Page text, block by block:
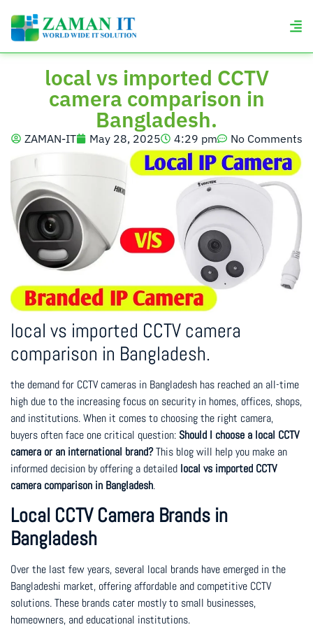
local vs imported CCTV
camera comparison in
Bangladesh.
ZAMAN-IT May 28, 2025 4:29 pm No Comments
local vs imported CCTV camera
comparison in Bangladesh.
the demand for CCTV cameras in Bangladesh has reached an all-time
high due to the increasing focus on security in homes, offices, shops,
and institutions. When it comes to choosing the right camera,
buyers often face one critical question: Should I choose a local CCTV
camera or an international brand?This blog will help you make an
informed decision by offering a detailed local vs imported CCTV
camera comparison in Bangladesh.
Local CCTV Camera Brands in
Bangladesh
Over the last few years, several local brands have emerged in the
Bangladeshi market, offering affordable and competitive CCTV
solutions. These brands cater mostly to small businesses,
homeowners, and educational institutions.